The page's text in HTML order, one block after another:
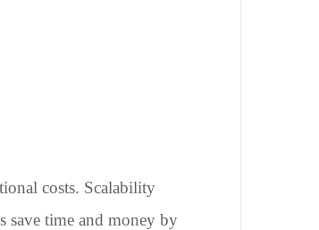
costs. Scalability
save time and money by